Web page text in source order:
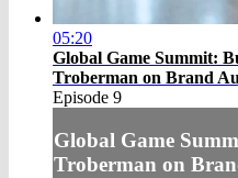
05:20
Global Game Summit:
Troberman on Brand
Episode 9
Global Game
Troberman on